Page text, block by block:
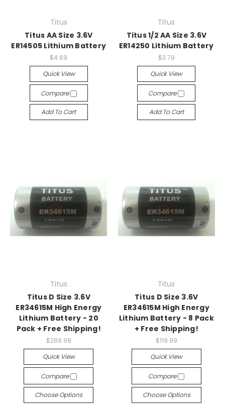
Titus
Titus AA Size 3.6V
ER14505 Lithium Battery
$4.69
Quick View
Compare
Add To Cart
Titus
Titus 1/2 AA Size 3.6V
ER14250 Lithium Battery
$3.79
Quick View
Compare
Add To Cart
Titus
Titus D Size 3.6V
ER34615M High Energy
Lithium Battery - 20
Pack + Free Shipping!
$289.99
Quick View
Compare
Choose Options
Titus
Titus D Size 3.6V
ER34615M High Energy
Lithium Battery - 8 Pack
+ Free Shipping!
$119.99
Quick View
Compare
Choose Options